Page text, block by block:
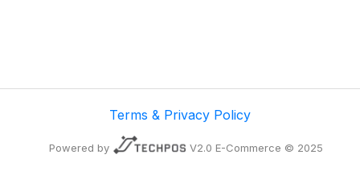
Terms & Privacy Policy
Powered by V2.0 E-Commerce © 2025